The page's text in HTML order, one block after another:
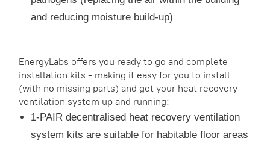
and reducing moisture build-up)
EnergyLabs offers you ready to go and complete
installation kits - making it easy for you to install
(with no missing parts) and get your heat recovery
ventilation system up and running:
1-PAIR decentralised heat recovery ventilation
system kits are suitable for habitable floor areas